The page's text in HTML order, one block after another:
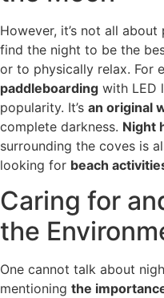
However, it’s not all
find the night to be the
or to physically relax. For
paddleboarding with LED
popularity. It’s an original
complete darkness. Night
surrounding the coves is
looking for beach
Caring for
the
One cannot talk about
mentioning the